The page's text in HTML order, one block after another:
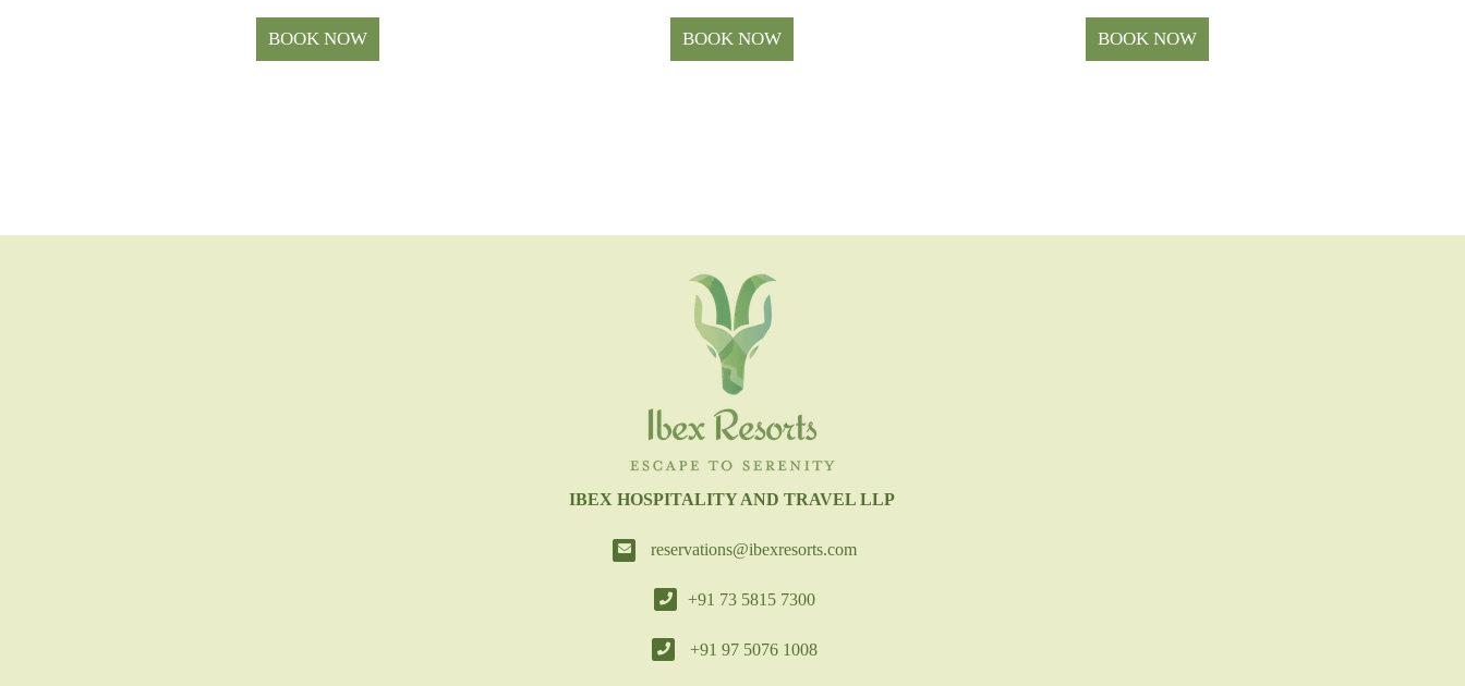
BOOK NOW BOOK NOW BOOK NOW
IBEX HOSPITALITY AND TRAVEL LLP
reservations@ibexresorts.com
+91 73 5815 7300
+91 97 5076 1008